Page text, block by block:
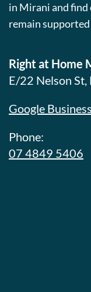
in Mirani and find
remain supported
Right at Home
E/22 Nelson
Google
Phone:
07 4849 5406